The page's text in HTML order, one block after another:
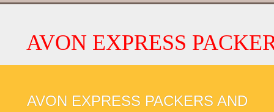
EXPRESS PACKERS
AVON EXPRESS PACKERS AND